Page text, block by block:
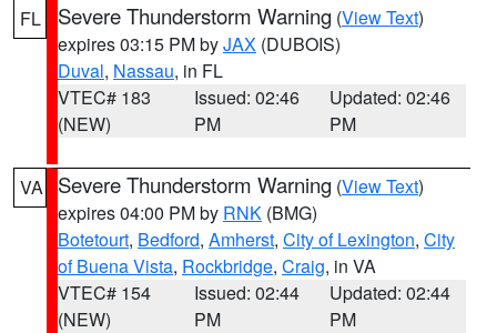
FL Severe Thunderstorm Warning (View Text)
expires 03:15 PM byJAX (DUBOIS)
Duval, Nassau, in FL
VTEC# 183
(NEW)
Issued: 02:46
PM
Updated: 02:46
PM
VA Severe Thunderstorm Warning (View Text)
expires 04:00 PM by RNK (BMG)
Botetourt, Bedford, Amherst, City of Lexington, City
of Buena Vista, Rockbridge, Craig, in VA
VTEC# 154
(NEW)
Issued: 02:44
PM
Updated: 02:44
PM